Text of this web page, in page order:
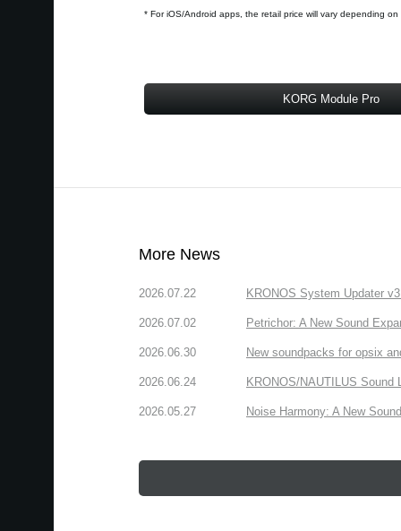
* For iOS/Android apps, the retail price will vary depending
KORG Module Pro
More News
2026.07.22 KRONOS System Updater
2026.07.02 Petrichor: A New Sound
2026.06.30 New soundpacks for opsix
2026.06.24 KRONOS/NAUTILUS Sound
2026.05.27 Noise Harmony: A New